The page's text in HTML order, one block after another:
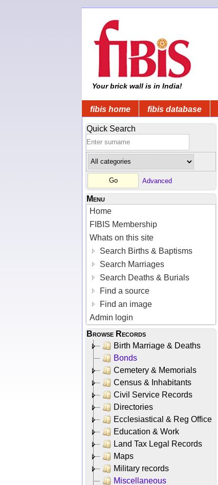
Your brick wall is in India!
fibis home fibis database
Quick Search
Advanced
Menu
Home
FIBIS Membership
Whats on this site
Search Births & Baptisms
Search Marriages
Search Deaths & Burials
Find a source
Find an image
Admin login
Browse Records
Birth Marriage & Deaths
Bonds
Cemetery & Memorials
Census & Inhabitants
Civil Service Records
Directories
Ecclesiastical & Reg Office
Education & Work
Land Tax Legal Records
Maps
Military records
Miscellaneous